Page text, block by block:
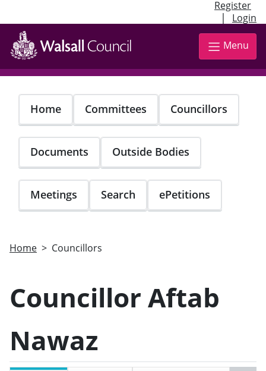
Register
| Login
Skip
main
content
Menu
Home Committees Councillors
Documents Outside Bodies
Meetings Search ePetitions
Home Councillors
Councillor Aftab
Nawaz